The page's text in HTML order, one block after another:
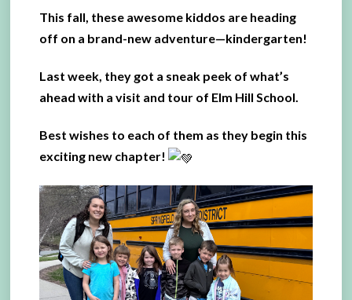
This fall, these awesome kiddos are heading
off on a brand-new adventure—kindergarten!
Last week, they got a sneak peek of what’s
ahead with a visit and tour of Elm Hill School.
Best wishes to each of them as they begin this
exciting new chapter!